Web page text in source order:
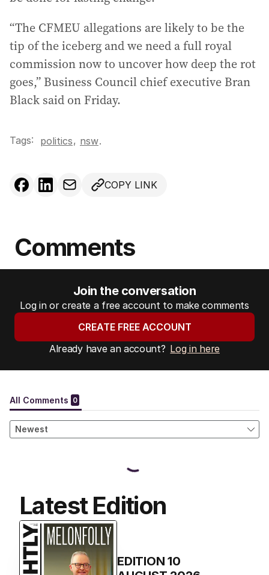
“The CFMEU allegations are likely to be the
tip of the iceberg and we need a full royal
commission now to uncover how deep the rot
goes,” Business Council chief executive Bran
Black said on Friday.
Tags: politics, nsw.
COPY LINK
Comments
Join the conversation
Log in or create a free account to make comments
CREATE FREE ACCOUNT
Already have an account? Log in here
Latest Edition
EDITION10